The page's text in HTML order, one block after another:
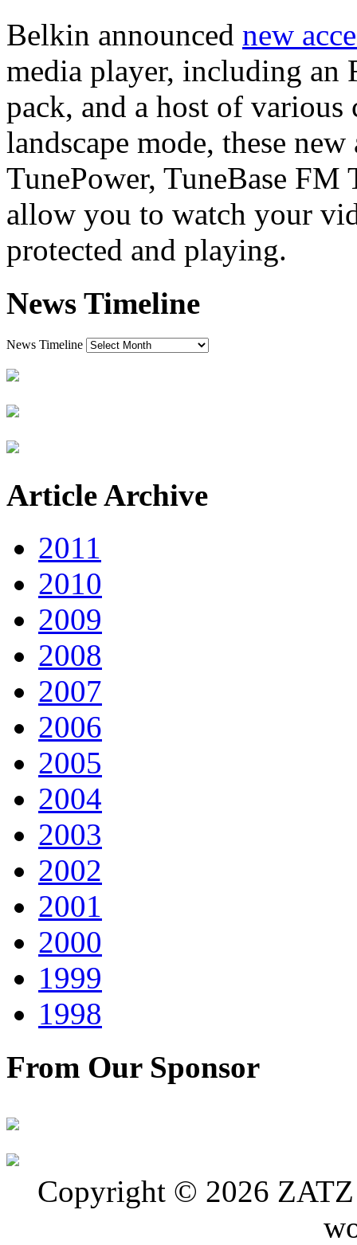
Belkin announced new
media player, including an
pack, and a host of various
landscape mode, these new
TunePower, TuneBase FM
allow you to watch your
protected and playing.
News Timeline
News Timeline
Article Archive
2011
2010
2009
2008
2007
2006
2005
2004
2003
2002
2001
2000
1999
1998
From Our Sponsor
Copyright © 2026